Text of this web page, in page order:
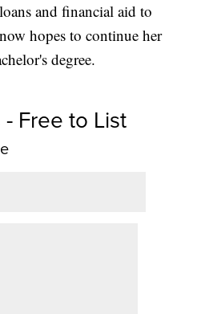
and financial aid to
hopes to continue her
degree.
Free to List